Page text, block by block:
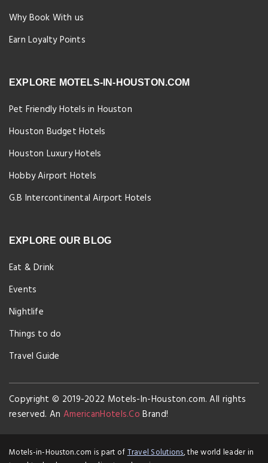
Why Book With us
Earn Loyalty Points
EXPLORE MOTELS-IN-HOUSTON.COM
Pet Friendly Hotels in Houston
Houston Budget Hotels
Houston Luxury Hotels
Hobby Airport Hotels
G.B Intercontinental Airport Hotels
EXPLORE OUR BLOG
Eat & Drink
Events
Nightlife
Things to do
Travel Guide
Copyright © 2019-2022 Motels-In-Houston.com. All rights
reserved. An AmericanHotels.Co Brand!
Motels-in-Houston.com is part ofTravel Solutions, the world leader in